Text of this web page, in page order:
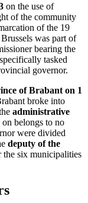
on the use of
of the community
of the 19
was part of
bearing the
tasked
governor.
of Brabant on 1
broke into
administrative
belongs to no
were divided
deputy of the
the six municipalities